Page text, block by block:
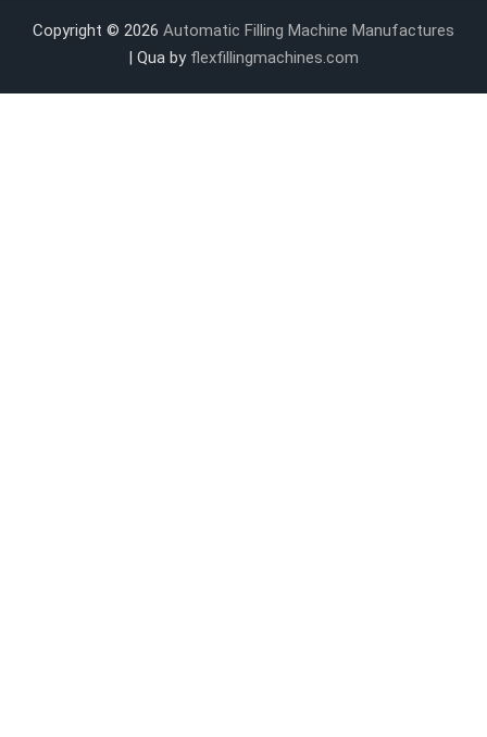
Copyright © 2026 Automatic Filling Machine Manufactures
| Qua by flexfillingmachines.com